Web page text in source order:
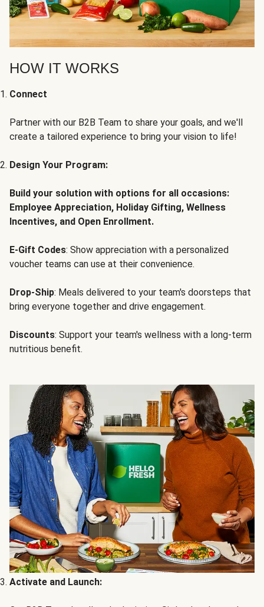
HOW IT WORKS
Connect
Partner with our B2B Team to share your goals, and we'll
create a tailored experience to bring your vision to life!
Design Your Program:
Build your solution with options for all occasions:
Employee Appreciation, Holiday Gifting, Wellness
Incentives, and Open Enrollment.
E-Gift Codes: Show appreciation with a personalized
voucher teams can use at their convenience.
Drop-Ship: Meals delivered to your team's doorsteps that
bring everyone together and drive engagement.
Discounts: Support your team's wellness with a long-term
nutritious benefit.
Activate and Launch: